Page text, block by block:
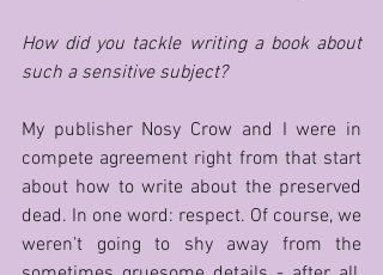
How did you tackle writing a book about
such a sensitive subject?
My publisher Nosy Crow and I were in
compete agreement right from that start
about how to write about the preserved
dead. In one word: respect. Of course, we
weren’t going to shy away from the